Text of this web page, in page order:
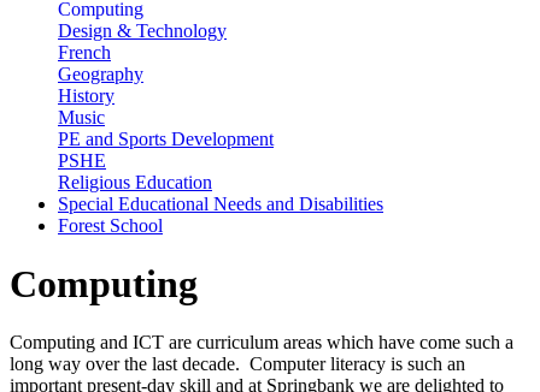
Computing
Design & Technology
French
Geography
History
Music
PE and Sports Development
PSHE
Religious Education
Special Educational Needs and Disabilities
Forest School
Computing
Computing and ICT are curriculum areas which have come such a
long way over the last decade. Computer literacy is such an
important present-day skill and at Springbank we are delighted to